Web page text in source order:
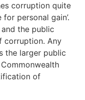
corruption quite
personal gain’.
the public
corruption. Any
the larger public
of